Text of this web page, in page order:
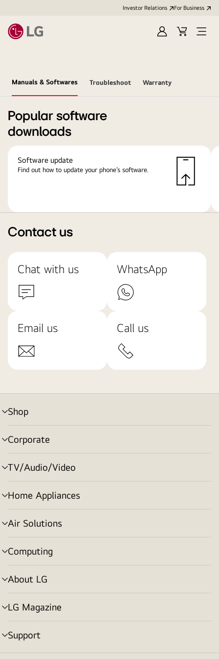
Investor Relations For Business
Sign
Cart
Open
Manuals & Softwares Troubleshoot Warranty
Popular software
downloads
Software update
Find out how to update your phone’s software.
Contact us
Chat with us WhatsApp
Email us Call us
Shop
menu
toggle
Corporate
menu
toggle
TV/Audio/Video
menu
toggle
Home Appliances
menu
toggle
Air Solutions
menu
toggle
Computing
menu
toggle
About LG
menu
toggle
LG Magazine
menu
toggle
Support
menu